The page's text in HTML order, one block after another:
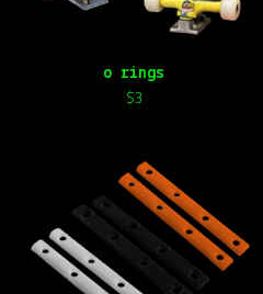
o rings
$3